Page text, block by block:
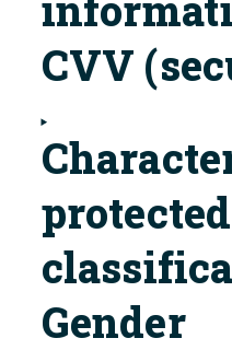
CVV
protected
Gender